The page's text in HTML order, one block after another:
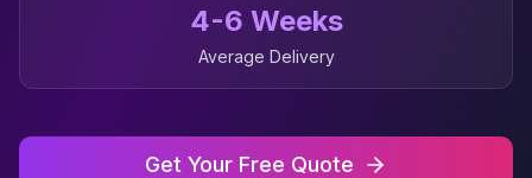
4-6 Weeks
Average Delivery
Get Your Free Quote